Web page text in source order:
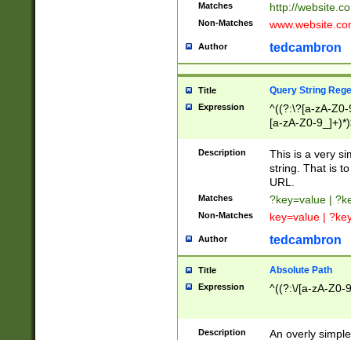
Matches http://
Non-Matches
Author tedcambron
Title Query String
Expression
^((?:\?[a-zA-
[a-zA-Z0-
Description
This is a very
string. That is
URL.
Matches ?key=value |
Non-Matches key=value |
Author tedcambron
Title Absolute Path
Expression ^((?:\/[a-zA-Z0-
Description
An overly